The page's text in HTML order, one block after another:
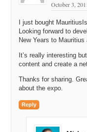
October 3,
I just bought
Looking forward to
New Years to
It’s really interesting
content and create a
Thanks for sharing.
about the expo.
Reply